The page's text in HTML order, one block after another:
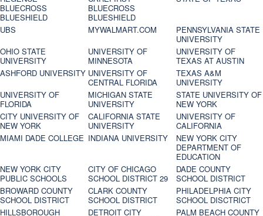
BLUECROSS
BLUESHIELD
BLUECROSS
BLUESHIELD
UBS MYWALMART.COM
PENNSYLVANIA STATE
UNIVERSITY
OHIO STATE
UNIVERSITY
UNIVERSITY OF
MINNESOTA
UNIVERSITY OF
TEXAS AT AUSTIN
ASHFORD UNIVERSITY UNIVERSITY OF
CENTRAL FLORIDA
TEXAS A&M
UNIVERSITY
UNIVERSITY OF
FLORIDA
MICHIGAN STATE
UNIVERSITY
STATE UNIVERSITY OF
NEW YORK
CITY UNIVERSITY OF
NEW YORK
CALIFORNIA STATE
UNIVERSITY
UNIVERSITY OF
CALIFORNIA
MIAMI DADE COLLEGE INDIANA UNIVERSITY
NEW YORK CITY
DEPARTMENT OF
EDUCATION
NEW YORK CITY
PUBLIC SCHOOLS
CITY OF CHICAGO
SCHOOL DISTRICT 29
DADE COUNTY
SCHOOL DISTRICT
BROWARD COUNTY
SCHOOL DISTRICT
CLARK COUNTY
SCHOOL DISTRICT
PHILADELPHIA CITY
SCHOOL DISCTRICT
HILLSBOROUGH
DETROIT CITY
PALM BEACH COUNTY